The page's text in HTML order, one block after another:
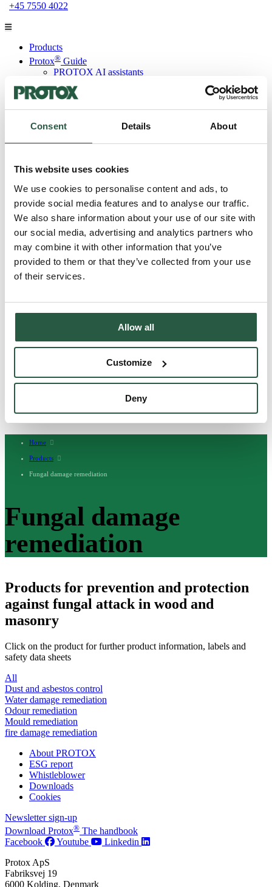
Consent Details About
This website uses cookies
We use cookies to personalise content and ads, to
provide social media features and to analyse our traffic.
We also share information about your use of our site with
our social media, advertising and analytics partners who
may combine it with other information that you’ve
provided to them or that they’ve collected from your use
of their services.
Allow all
Customize
Deny
+45 7550 4022
Products
Protox® Guide
PROTOX AI assistants
PROTOX Photo Gallery
Protox The handbook
Architects
Painters
Damage control
Carpenters
Wind turbine service
About PROTOX®
About PROTOX®
Sustainability initiatives
ISO certification
SBTi membership
Danish
English (AU)
Swedish
Norwegian
Home
Products
Fungal damage remediation
Fungal damage
remediation
Products for prevention and protection
against fungal attack in wood and
masonry
Click on the product for further product information, labels and
safety data sheets
All
Dust and asbestos control
Water damage remediation
Odour remediation
Mould remediation
fire damage remediation
About PROTOX
ESG report
Whistleblower
Downloads
Cookies
Newsletter sign-up
Download Protox® The handbook
Facebook
Youtube
Linkedin
Protox ApS
Fabriksvej 19
6000 Kolding, Denmark